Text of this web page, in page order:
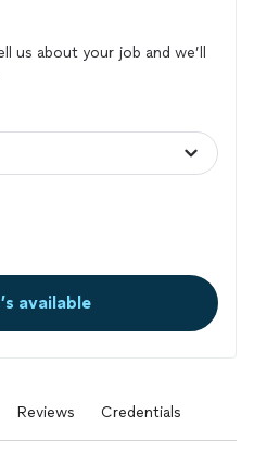
us about your job and we’ll
available
Reviews Credentials